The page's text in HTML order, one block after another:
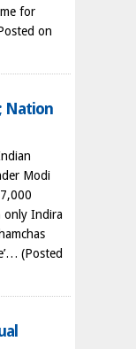
for
on
Nation
Modi
only Indira
(Posted